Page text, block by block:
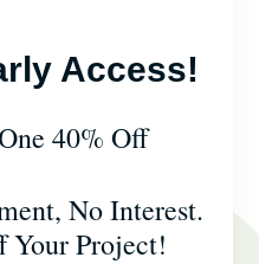
Access!
40% Off
No Interest.
Your Project!